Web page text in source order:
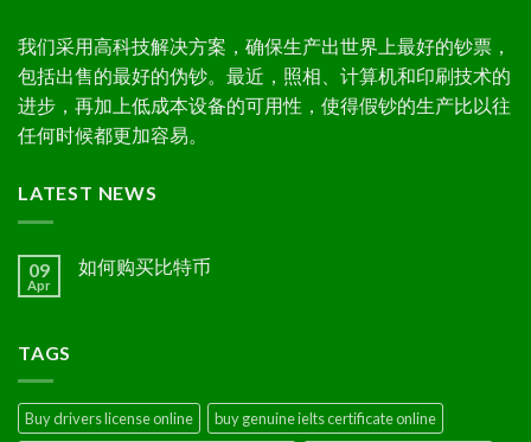
我们采用高科技解决方案，确保生产出世界上最好的钞票，
包括出售的最好的伪钞。最近，照相、计算机和印刷技术的
进步，再加上低成本设备的可用性，使得假钞的生产比以往
任何时候都更加容易。
LATEST NEWS
09
Apr
如何购买比特币
TAGS
Buy drivers license online
buy genuine ielts certificate online